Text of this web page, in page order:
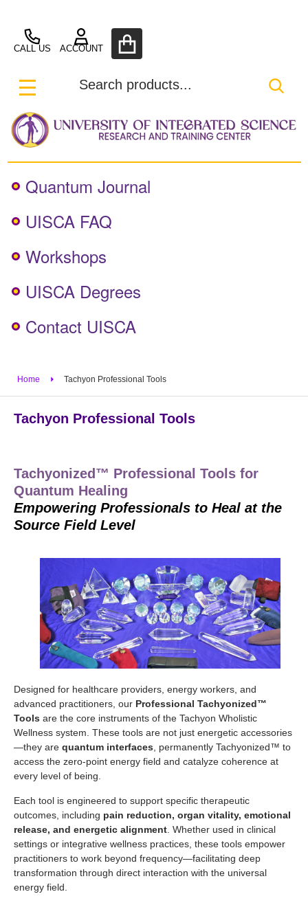
CALL US ACCOUNT
MENU
Search
Quantum Journal
UISCA FAQ
Workshops
UISCA Degrees
Contact UISCA
Home Tachyon Professional Tools
Tachyon Professional Tools
Tachyonized™ Professional Tools for
Quantum Healing
Empowering Professionals to Heal at the
Source Field Level
Designed for healthcare providers, energy workers, and
advanced practitioners, our Professional Tachyonized™
Tools are the core instruments of the Tachyon Wholistic
Wellness system. These tools are not just energetic accessories
—they are quantum interfaces , permanently Tachyonized™ to
access the zero-point energy field and catalyze coherence at
every level of being.
Each tool is engineered to support specific therapeutic
outcomes, including pain reduction, organ vitality, emotional
release, and energetic alignment . Whether used in clinical
settings or integrative wellness practices, these tools empower
practitioners to work beyond frequency—facilitating deep
transformation through direct interaction with the universal
energy field.